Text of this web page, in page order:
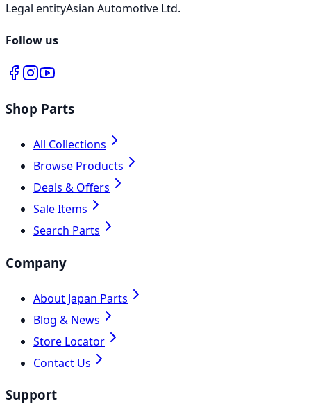
Legal entityAsian Automotive Ltd.
Follow us
Shop Parts
All Collections
Browse Products
Deals & Offers
Sale Items
Search Parts
Company
About Japan Parts
Blog & News
Store Locator
Contact Us
Support